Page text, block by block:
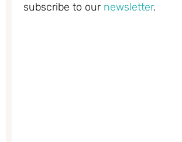
subscribe to our newsletter.